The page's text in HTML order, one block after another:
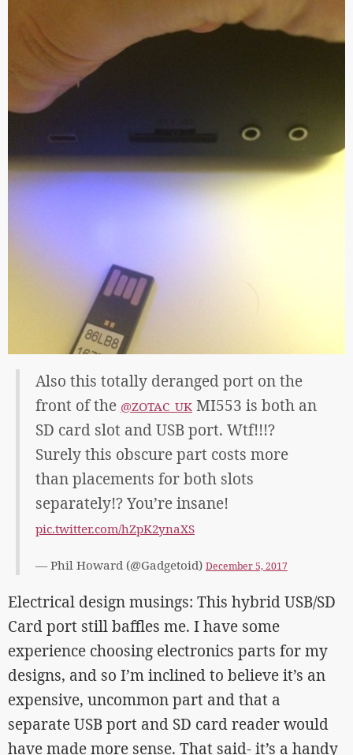
Also this totally deranged port on the
front of the @ZOTAC_UK MI553 is both an
SD card slot and USB port. Wtf!!!?
Surely this obscure part costs more
than placements for both slots
separately!? You’re insane!
pic.twitter.com/hZpK2ynaXS
— Phil Howard (@Gadgetoid) December 5, 2017
Electrical design musings: This hybrid USB/SD
Card port still baffles me. I have some
experience choosing electronics parts for my
designs, and so I’m inclined to believe it’s an
expensive, uncommon part and that a
separate USB port and SD card reader would
have made more sense. That said- it’s a handy